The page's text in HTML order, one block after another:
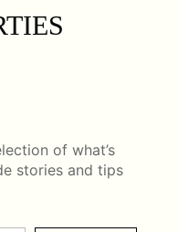
of what’s
stories and tips